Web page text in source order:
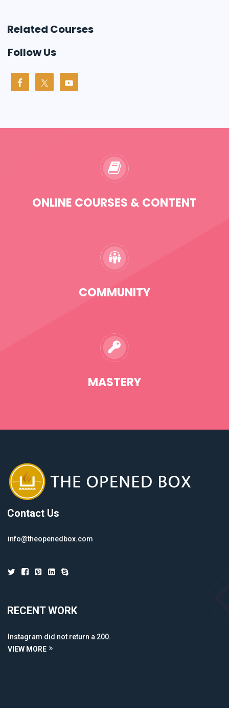
Related Courses
Follow Us
ONLINE COURSES & CONTENT
COMMUNITY
MASTERY
Contact Us
info@theopenedbox.com
RECENT WORK
Instagram did not return a 200.
VIEW MORE